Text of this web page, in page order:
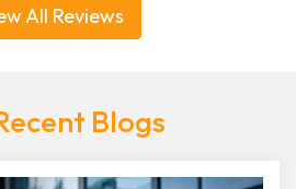
All Reviews
Blogs